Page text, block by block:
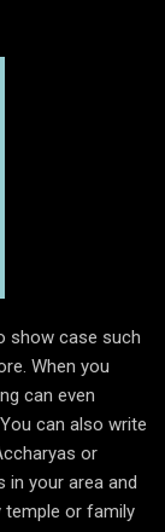
show case such
When you
can even
can also write
or
in your area and
temple or family